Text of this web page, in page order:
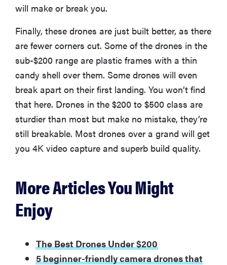
will make or break you.
Finally, these drones are just built better, as there
are fewer corners cut. Some of the drones in the
sub-$200 range are plastic frames with a thin
candy shell over them. Some drones will even
break apart on their first landing. You won’t find
that here. Drones in the $200 to $500 class are
sturdier than most but make no mistake, they’re
still breakable. Most drones over a grand will get
you 4K video capture and superb build quality.
More Articles You Might
Enjoy
The Best Drones Under $200
5 beginner-friendly camera drones that